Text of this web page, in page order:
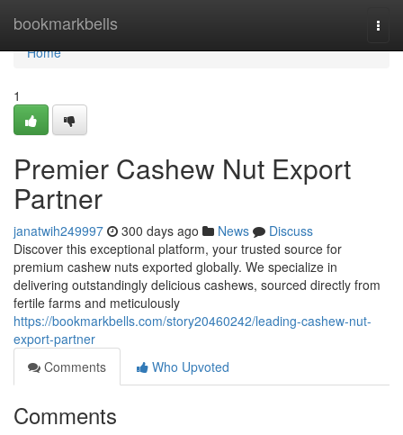
bookmarkbells
Home
Home
1
Premier Cashew Nut Export
Partner
janatwih249997 300 days ago News
Discuss
Discover this exceptional platform, your trusted source for
premium cashew nuts exported globally. We specialize in
delivering outstandingly delicious cashews, sourced directly from
fertile farms and meticulously
https://bookmarkbells.com/story20460242/leading-cashew-nut-
export-partner
Comments
Who Upvoted
Comments